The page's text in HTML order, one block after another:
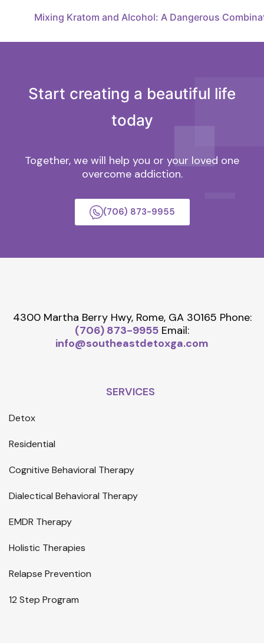
Mixing Kratom and Alcohol: A Dangerous
Start creating a beautiful life
today
Together, we will help you or your loved one
overcome addiction.
(706) 873-9955
4300 Martha Berry Hwy, Rome, GA 30165 Phone:
(706) 873-9955 Email:
info@southeastdetoxga.com
SERVICES
Detox
Residential
Cognitive Behavioral Therapy
Dialectical Behavioral Therapy
EMDR Therapy
Holistic Therapies
Relapse Prevention
12 Step Program